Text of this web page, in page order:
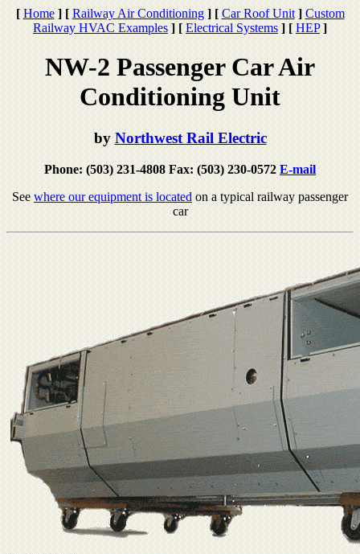
[ Home ] [ Railway Air Conditioning ] [ Car Roof Unit ] Custom
Railway HVAC Examples ] [ Electrical Systems ] [ HEP ]
NW-2 Passenger Car Air
Conditioning Unit
byNorthwest Rail Electric
Phone: (503) 231-4808 Fax: (503) 230-0572E-mail
Seewhere our equipment is locatedon a typical railway passenger
car